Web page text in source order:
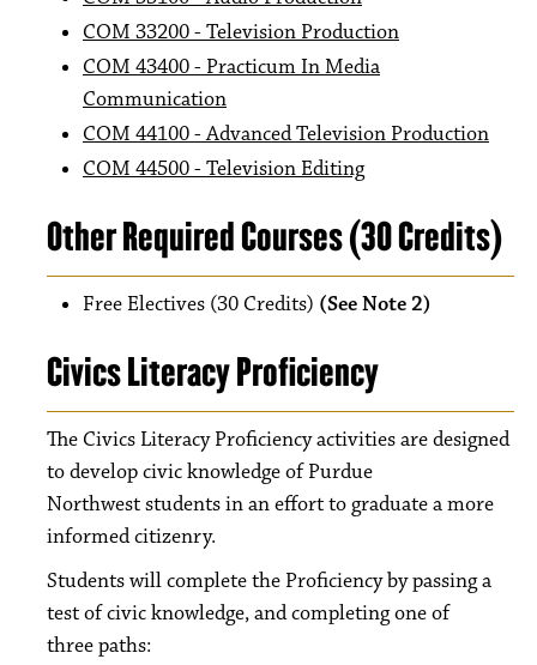
COM 33200 - Television Production
COM 43400 - Practicum In Media
Communication
COM 44100 - Advanced Television Production
COM 44500 - Television Editing
Other Required Courses (30 Credits)
Free Electives (30 Credits) (See Note 2)
Civics Literacy Proficiency
The Civics Literacy Proficiency activities are designed
to develop civic knowledge of Purdue
Northwest students in an effort to graduate a more
informed citizenry.
Students will complete the Proficiency by passing a
test of civic knowledge, and completing one of
three paths: